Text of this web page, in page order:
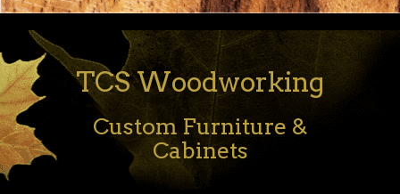
TCS Woodworking
Custom Furniture &
Cabinets